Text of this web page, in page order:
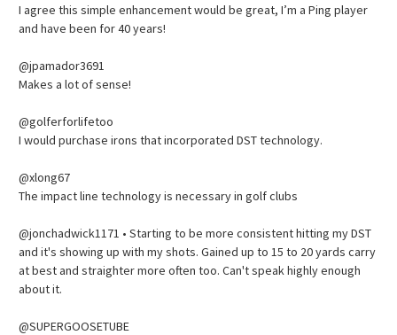
I agree this simple enhancement would be great, I’m a Ping player
and have been for 40 years!
@jpamador3691
Makes a lot of sense!
@golferforlifetoo
I would purchase irons that incorporated DST technology.
@xlong67
The impact line technology is necessary in golf clubs
@jonchadwick1171 • Starting to be more consistent hitting my DST
and it's showing up with my shots. Gained up to 15 to 20 yards carry
at best and straighter more often too. Can't speak highly enough
about it.
@SUPERGOOSETUBE